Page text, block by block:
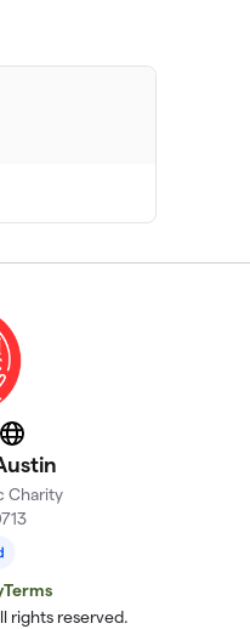
Website
Charity
Terms
rights reserved.